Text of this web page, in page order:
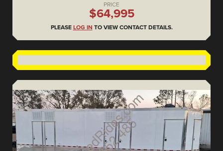
PRICE
$64,995
PLEASE LOG IN TO VIEW CONTACT DETAILS.